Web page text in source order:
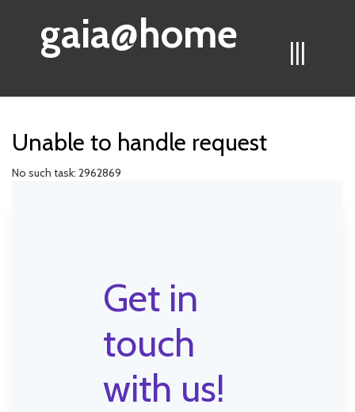
|||
gaia@home
Unable to handle request
No such task: 2962869
Get in
touch
with us!